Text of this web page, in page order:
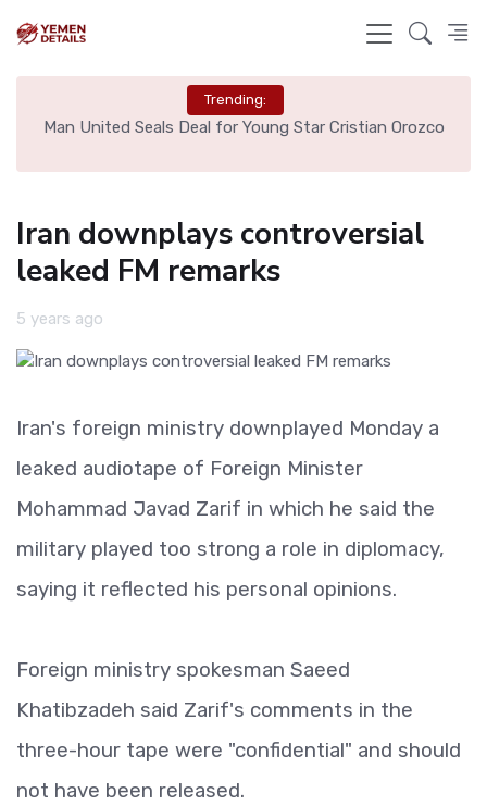
Trending:
Man United Seals Deal for Young Star Cristian Orozco
Iran downplays controversial
leaked FM remarks
5 years ago
Iran's foreign ministry downplayed Monday a
leaked audiotape of Foreign Minister
Mohammad Javad Zarif in which he said the
military played too strong a role in diplomacy,
saying it reflected his personal opinions.
Foreign ministry spokesman Saeed
Khatibzadeh said Zarif's comments in the
three-hour tape were "confidential" and should
not have been released.